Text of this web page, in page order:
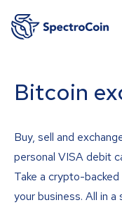
Bitcoin
Buy, sell and
personal VISA debit
Take a crypto-
your business. All in a